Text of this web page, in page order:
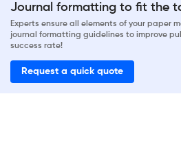
Journal formatting to fit the
Experts ensure all elements of your paper
journal formatting guidelines to improve
success rate!
Request a quick quote